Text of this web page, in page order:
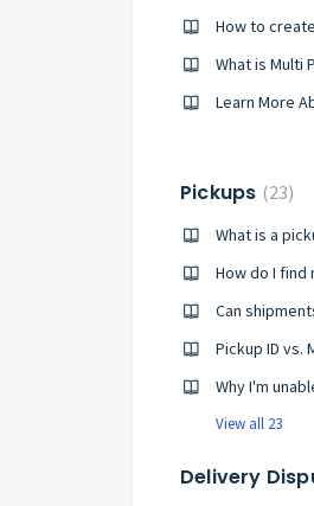
How to
Pickups 23
What is a
How do I find
View all 23
Delivery